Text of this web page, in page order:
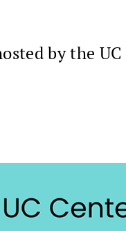
by the